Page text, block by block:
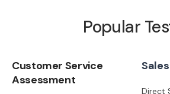
Popular
Customer Service
Assessment
Direct